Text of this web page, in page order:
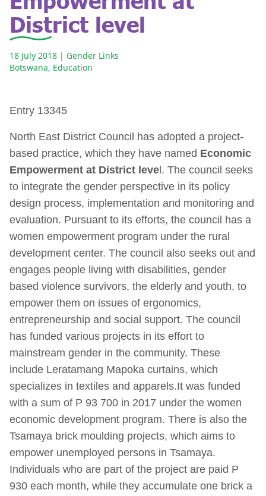
District level
18 July 2018 | Gender Links
Botswana, Education
Entry 13345
North East District Council has adopted a project-
based practice, which they have named Economic
Empowerment at District leve l. The council seeks
to integrate the gender perspective in its policy
design process, implementation and monitoring and
evaluation. Pursuant to its efforts, the council has a
women empowerment program under the rural
development center. The council also seeks out and
engages people living with disabilities, gender
based violence survivors, the elderly and youth, to
empower them on issues of ergonomics,
entrepreneurship and social support. The council
has funded various projects in its effort to
mainstream gender in the community. These
include Leratamang Mapoka curtains, which
specializes in textiles and apparels.It was funded
with a sum of P 93 700 in 2017 under the women
economic development program. There is also the
Tsamaya brick moulding projects, which aims to
empower unemployed persons in Tsamaya.
Individuals who are part of the project are paid P
930 each month, while they accumulate one brick a